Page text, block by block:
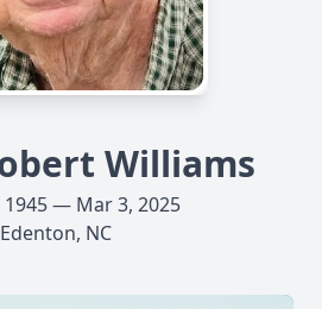
Williams
1945 — Mar 3, 2025
Edenton, NC